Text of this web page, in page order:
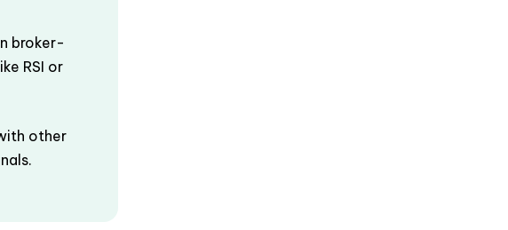
broker-
RSI or
other